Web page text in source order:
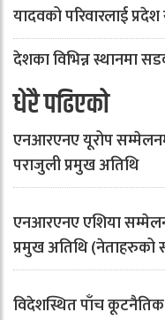
यादवको परिवारलाई
देशका विभिन्न स्थानमा
धेरै पढिएको
एनआरएनए यूरोप
पराजुली प्रमुख अतिथि
एनआरएनए एशिया
प्रमुख अतिथि (नेताहरुको
विदेशस्थित पाँच कूटनैतिक